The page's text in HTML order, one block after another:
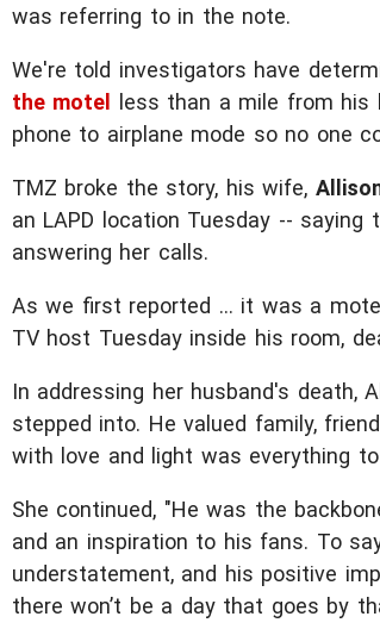
was referring to in the note.
We're told investigators have
the motel
less than a mile from his
phone to airplane mode so no one
TMZ broke the story, his wife,
an LAPD location Tuesday --
answering her calls.
As we first reported ... it was a
TV host Tuesday inside his room,
In addressing her husband's death,
stepped into. He valued family,
with love and light was everything to
She continued, "He was the
and an inspiration to his fans. To
understatement, and his positive
there won’t be a day that goes by